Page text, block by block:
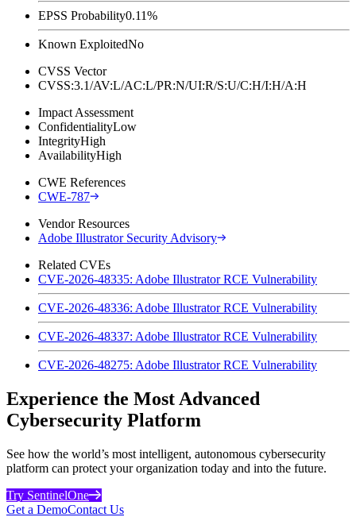
EPSS Probability0.11%
Known ExploitedNo
CVSS Vector
CVSS:3.1/AV:L/AC:L/PR:N/UI:R/S:U/C:H/I:H/A:H
Impact Assessment
ConfidentialityLow
IntegrityHigh
AvailabilityHigh
CWE References
CWE-787
Vendor Resources
Adobe Illustrator Security Advisory
Related CVEs
CVE-2026-48335: Adobe Illustrator RCE Vulnerability
CVE-2026-48336: Adobe Illustrator RCE Vulnerability
CVE-2026-48337: Adobe Illustrator RCE Vulnerability
CVE-2026-48275: Adobe Illustrator RCE Vulnerability
Experience the Most Advanced
Cybersecurity Platform
See how the world’s most intelligent, autonomous cybersecurity
platform can protect your organization today and into the future.
Try SentinelOne
Get a DemoContact Us